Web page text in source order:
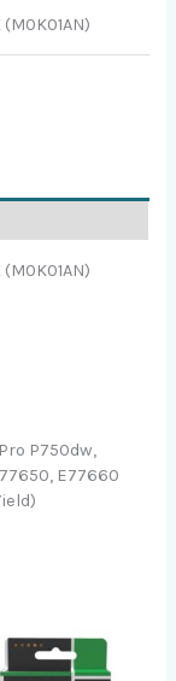
P750dw,
E77660